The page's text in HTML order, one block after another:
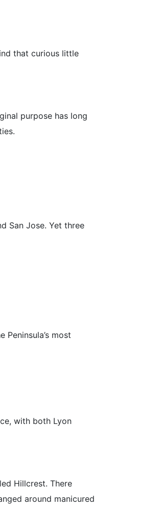
that curious little
purpose has long
San Jose. Yet three
most
with both Lyon
Hillcrest. There
around manicured